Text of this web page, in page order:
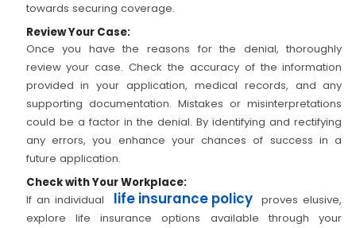
towards securing coverage.
Review Your Case:
Once you have the reasons for the denial, thoroughly
review your case. Check the accuracy of the information
provided in your application, medical records, and any
supporting documentation. Mistakes or misinterpretations
could be a factor in the denial. By identifying and rectifying
any errors, you enhance your chances of success in a
future application.
Check with Your Workplace:
If an individual
life insurance policy proves elusive,
explore life insurance options available through your